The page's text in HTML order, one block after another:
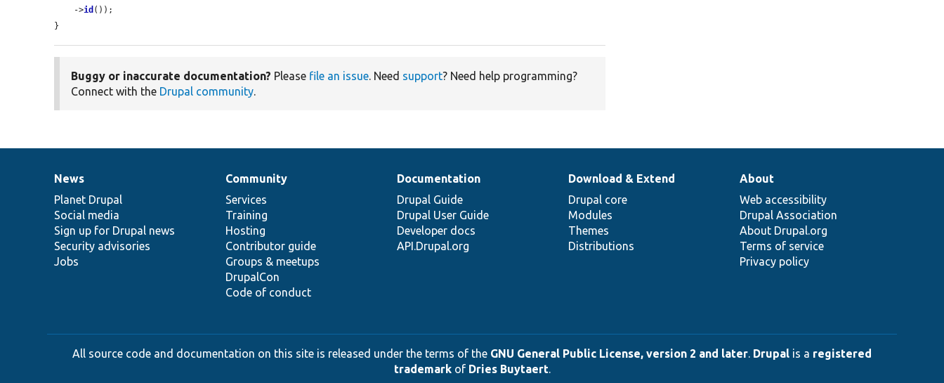
    ->
id ());
}
Buggy or inaccurate documentation? Please file an issue. Need support? Need help programming?
Connect with the Drupal community.
News
items
News
Planet Drupal
Social media
Sign up for Drupal news
Security advisories
Jobs
Our
community
Community
Services
Training
Hosting
Contributor guide
Groups & meetups
DrupalCon
Code of conduct
Documentation
Documentation
Drupal Guide
Drupal User Guide
Developer docs
API.Drupal.org
Drupal
code
base
Download & Extend
Drupal core
Modules
Themes
Distributions
Governance
of
community
About
Web accessibility
Drupal Association
About Drupal.org
Terms of service
Privacy policy
All source code and documentation on this site is released under the terms of the GNU General Public License, version 2 and later. Drupal is a registered
trademarkof Dries Buytaert.